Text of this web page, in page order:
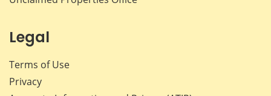
Legal
Terms of Use
Privacy